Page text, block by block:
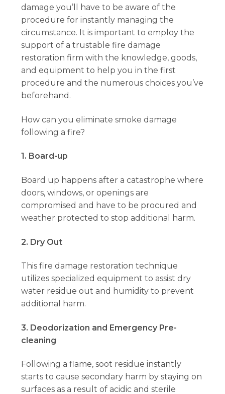
damage you’ll have to be aware of the
procedure for instantly managing the
circumstance. It is important to employ the
support of a trustable fire damage
restoration firm with the knowledge, goods,
and equipment to help you in the first
procedure and the numerous choices you’ve
beforehand.
How can you eliminate smoke damage
following a fire?
1. Board-up
Board up happens after a catastrophe where
doors, windows, or openings are
compromised and have to be procured and
weather protected to stop additional harm.
2. Dry Out
This fire damage restoration technique
utilizes specialized equipment to assist dry
water residue out and humidity to prevent
additional harm.
3. Deodorization and Emergency Pre-
cleaning
Following a flame, soot residue instantly
starts to cause secondary harm by staying on
surfaces as a result of acidic and sterile